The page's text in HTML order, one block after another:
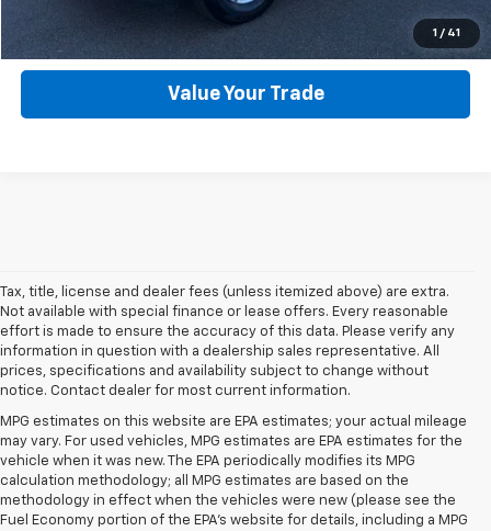
1 / 41
Get More Details
Value Your Trade
Tax, title, license and dealer fees (unless itemized above) are extra.
Not available with special finance or lease offers. Every reasonable
effort is made to ensure the accuracy of this data. Please verify any
information in question with a dealership sales representative. All
prices, specifications and availability subject to change without
notice. Contact dealer for most current information.
MPG estimates on this website are EPA estimates; your actual mileage
may vary. For used vehicles, MPG estimates are EPA estimates for the
vehicle when it was new. The EPA periodically modifies its MPG
calculation methodology; all MPG estimates are based on the
methodology in effect when the vehicles were new (please see the
Fuel Economy portion of the EPA's website for details, including a MPG